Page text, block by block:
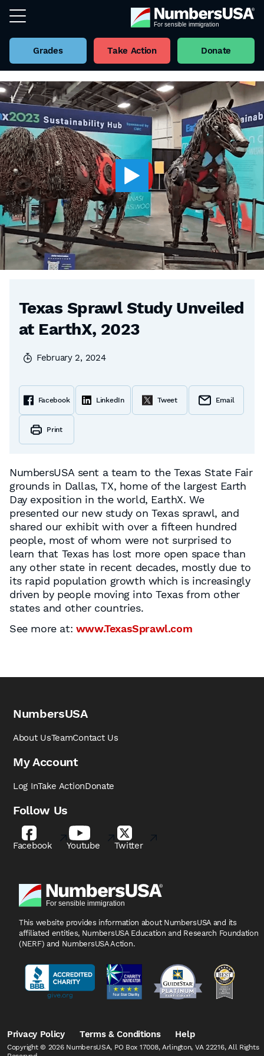
Grades Take Action Donate
Back to all Videos
Texas Sprawl Study Unveiled
at EarthX, 2023
February 2, 2024
Facebook LinkedIn Tweet Email
Print
NumbersUSA sent a team to the Texas State Fair
grounds in Dallas, TX, home of the largest Earth
Day exposition in the world, EarthX. We
presented our new study on Texas sprawl, and
shared our exhibit with over a fifteen hundred
people, most of whom were not surprised to
learn that Texas has lost more open space than
any other state in recent decades, mostly due to
its rapid population growth which is increasingly
driven by people moving into Texas from other
states and other countries.
See more at: www.TexasSprawl.com
NumbersUSA
About UsTeamContact Us
My Account
Log InTake ActionDonate
Follow Us
Facebook Youtube Twitter
This website provides information about NumbersUSA and its
affiliated entities, NumbersUSA Education and Research Foundation
(NERF) and NumbersUSA Action.
Privacy Policy Terms & Conditions Help
Copyright © 2026 NumbersUSA, PO Box 17008, Arlington, VA 22216, All Rights